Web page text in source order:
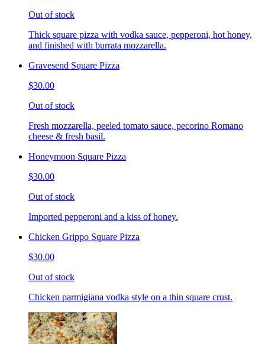
Out of stock
Thick square pizza with vodka sauce, pepperoni, hot honey,
and finished with burrata mozzarella.
Gravesend Square Pizza
$30.00
Out of stock
Fresh mozzarella, peeled tomato sauce, pecorino Romano
cheese & fresh basil.
Honeymoon Square Pizza
$30.00
Out of stock
Imported pepperoni and a kiss of honey.
Chicken Grippo Square Pizza
$30.00
Out of stock
Chicken parmigiana vodka style on a thin square crust.